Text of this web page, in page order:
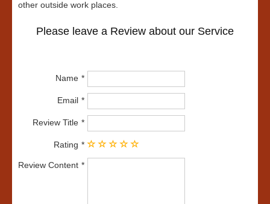
other outside work places.
Please leave a Review about our Service
Name
Email
Review Title
Rating
Review Content